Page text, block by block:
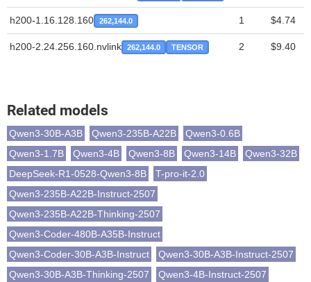
h200-1.16.128.160 262,144.0 1 $4.74
h200-2.24.256.160.nvlink 262,144.0 TENSOR 2 $9.40
Related models
Qwen3-30B-A3B Qwen3-235B-A22B
Qwen3-0.6B
Qwen3-1.7B
Qwen3-4B Qwen3-8B Qwen3-14B
Qwen3-32B
DeepSeek-R1-0528-Qwen3-8B
T-pro-it-2.0
Qwen3-235B-A22B-Instruct-2507
Qwen3-235B-A22B-Thinking-2507
Qwen3-Coder-480B-A35B-Instruct
Qwen3-Coder-30B-A3B-Instruct
Qwen3-30B-A3B-Instruct-2507
Qwen3-30B-A3B-Thinking-2507
Qwen3-4B-Instruct-2507